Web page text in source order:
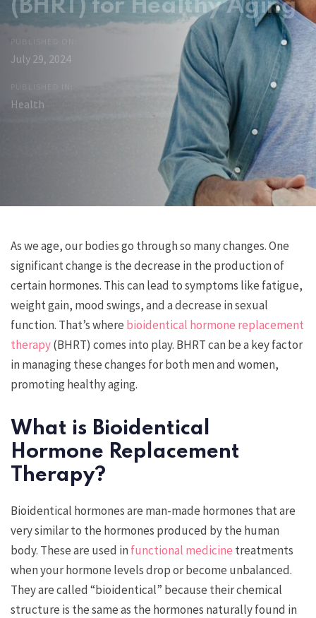
(BHRT) for Healthy Aging
July 29, 2024
Health
As we age, our bodies go through so many changes. One
significant change is the decrease in the production of
certain hormones. This can lead to symptoms like fatigue,
weight gain, mood swings, and a decrease in sexual
function. That’s where bioidentical hormone replacement
therapy(BHRT) comes into play. BHRT can be a key factor
in managing these changes for both men and women,
promoting healthy aging.
What is Bioidentical
Hormone Replacement
Therapy?
Bioidentical hormones are man-made hormones that are
very similar to the hormones produced by the human
body. These are used infunctional medicine treatments
when your hormone levels drop or become unbalanced.
They are called “bioidentical” because their chemical
structure is the same as the hormones naturally found in
Post
navigation
Previous
Article
Next
Article